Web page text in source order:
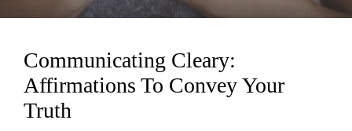
Communicating Cleary:
Affirmations To Convey Your
Truth